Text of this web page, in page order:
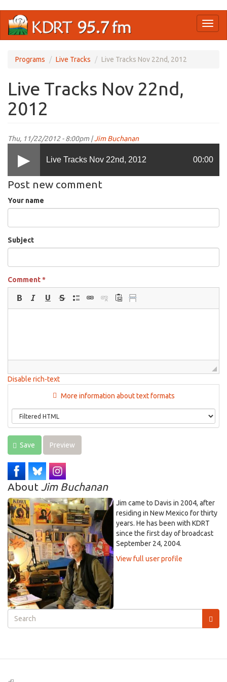
main
Programs Live Tracks Live Tracks Nov 22nd, 2012
Live Tracks Nov 22nd,
2012
Thu, 11/22/2012 - 8:00pm |Jim Buchanan
Live Tracks Nov 22nd, 2012 00:00
Post new comment
Your name
Subject
Comment*
Disable rich-text
More information about text formats
Save Preview
About Jim Buchanan
Jim came to Davis in 2004, after
residing in New Mexico for thirty
years. He has been with KDRT
since the first day of broadcast
September 24, 2004.
View full user profile
Search
form